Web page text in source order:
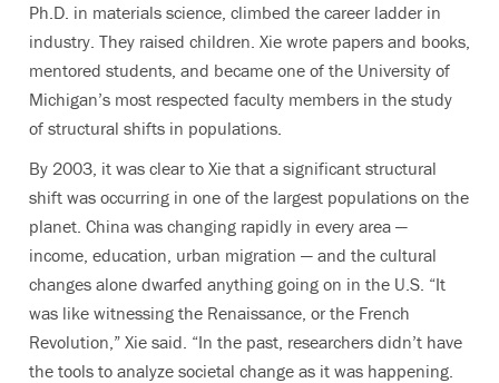
Ph.D. in materials science, climbed the career ladder in
industry. They raised children. Xie wrote papers and books,
mentored students, and became one of the University of
Michigan’s most respected faculty members in the study
of structural shifts in populations.
By 2003, it was clear to Xie that a significant structural
shift was occurring in one of the largest populations on the
planet. China was changing rapidly in every area —
income, education, urban migration — and the cultural
changes alone dwarfed anything going on in the U.S. “It
was like witnessing the Renaissance, or the French
Revolution,” Xie said. “In the past, researchers didn’t have
the tools to analyze societal change as it was happening.